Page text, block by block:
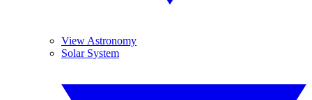
View Astronomy
Solar System